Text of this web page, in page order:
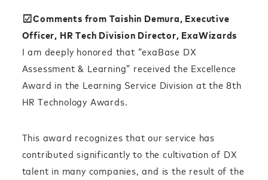
☑︎Comments from Taishin Demura, Executive
Officer, HR Tech Division Director, ExaWizards
I am deeply honored that “exaBase DX
Assessment & Learning” received the Excellence
Award in the Learning Service Division at the 8th
HR Technology Awards.
This award recognizes that our service has
contributed significantly to the cultivation of DX
talent in many companies, and is the result of the